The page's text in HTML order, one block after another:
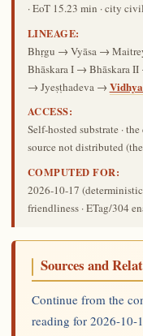
· EoT 15.23 min · city
LINEAGE:
Bhṛgu → Vyāsa →
Bhāskara I → Bhāskara
→ Jyeṣṭhadeva →
ACCESS:
Self-hosted substrate ·
source not distributed
COMPUTED FOR:
2026-10-17 (deterministic
friendliness · ETag/304
Sources and
Continue from the
reading for 2026-10-